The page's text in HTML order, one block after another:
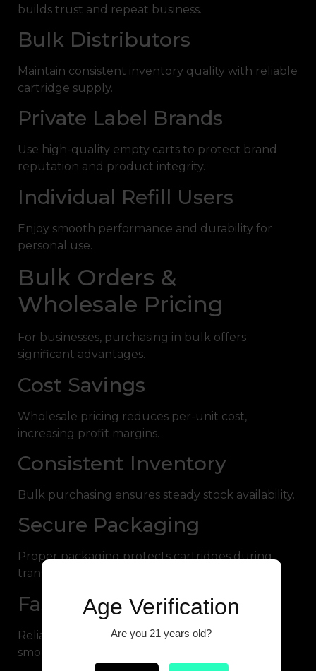
builds trust and repeat business.
Bulk Distributors
Maintain consistent inventory quality with reliable
cartridge supply.
Private Label Brands
Use high-quality empty carts to protect brand
reputation and product integrity.
Individual Refill Users
Enjoy smooth performance and durability for
personal use.
Bulk Orders &
Wholesale Pricing
For businesses, purchasing in bulk offers
significant advantages.
Cost Savings
Wholesale pricing reduces per-unit cost,
increasing profit margins.
Consistent Inventory
Bulk purchasing ensures steady stock availability.
Secure Packaging
Proper packaging protects cartridges during
transport.
Fast Dispatch
Reliable fulfillment helps businesses maintain
smooth operations.
Age Verification
Are you 21 years old?